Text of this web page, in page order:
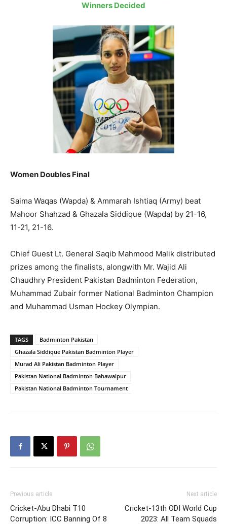
Winners Decided
Women Doubles Final
Saima Waqas (Wapda) & Ammarah Ishtiaq (Army) beat
Mahoor Shahzad & Ghazala Siddique (Wapda) by 21-16,
11-21, 21-16.
Chief Guest Lt. General Saqib Mahmood Malik distributed
prizes among the finalists, alongwith Mr. Wajid Ali
Chaudhry President Pakistan Badminton Federation,
Muhammad Zubair former National Badminton Champion
and Muhammad Usman Hockey Olympian.
TAGS
Badminton Pakistan
Ghazala Siddique Pakistan Badminton Player
Murad Ali Pakistan Badminton Player
Pakistan National Badminton Bahawalpur
Pakistan National Badminton Tournament
Previous article
Cricket-Abu Dhabi T10
Corruption: ICC Banning Of 8
Next article
Cricket-13th ODI World Cup
2023: All Team Squads